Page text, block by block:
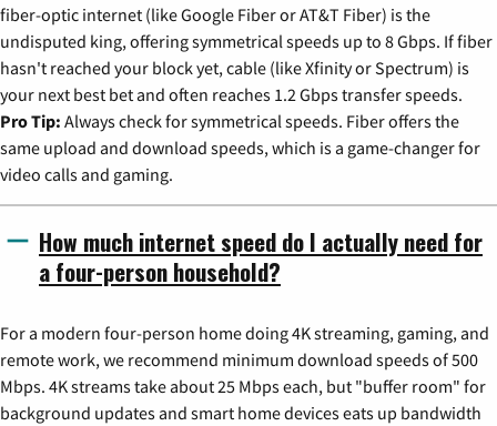
fiber-optic internet (like Google Fiber or AT&T Fiber) is the
undisputed king, offering symmetrical speeds up to 8 Gbps. If fiber
hasn't reached your block yet, cable (like Xfinity or Spectrum) is
your next best bet and often reaches 1.2 Gbps transfer speeds.
Pro Tip: Always check for symmetrical speeds. Fiber offers the
same upload and download speeds, which is a game-changer for
video calls and gaming.
How much internet speed do I actually need for
a four-person household?
For a modern four-person home doing 4K streaming, gaming, and
remote work, we recommend minimum download speeds of 500
Mbps. 4K streams take about 25 Mbps each, but "buffer room" for
background updates and smart home devices eats up bandwidth